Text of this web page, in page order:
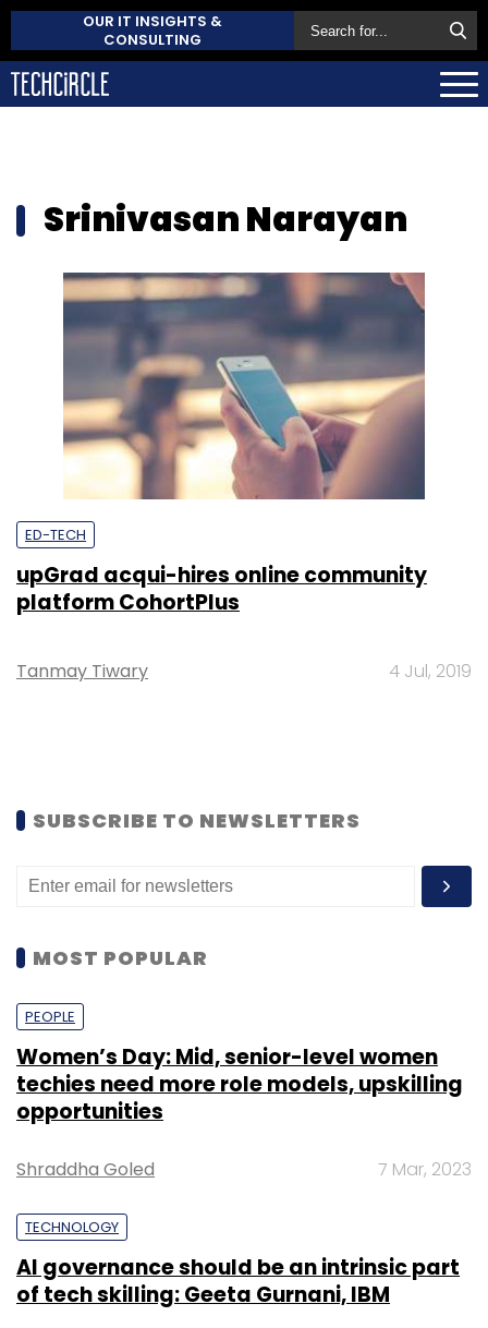
OUR IT INSIGHTS &
CONSULTING
Srinivasan Narayan
ED-TECH
upGrad acqui-hires online community
platform CohortPlus
Tanmay Tiwary 4 Jul, 2019
SUBSCRIBE TO NEWSLETTERS
MOST POPULAR
PEOPLE
Women’s Day: Mid, senior-level women
techies need more role models, upskilling
opportunities
Shraddha Goled 7 Mar, 2023
TECHNOLOGY
AI governance should be an intrinsic part
of tech skilling: Geeta Gurnani, IBM